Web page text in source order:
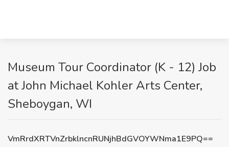
Museum Tour Coordinator (K - 12) Job
at John Michael Kohler Arts Center,
Sheboygan, WI
VmRrdXRTVnZrbklncnRUNjhBdGVOYWNma1E9PQ==